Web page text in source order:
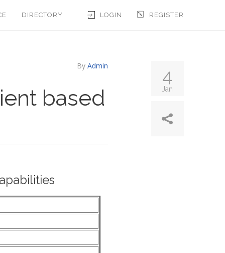
LOGIN REGISTER
DIRECTORY
By Admin
based
4
Jan